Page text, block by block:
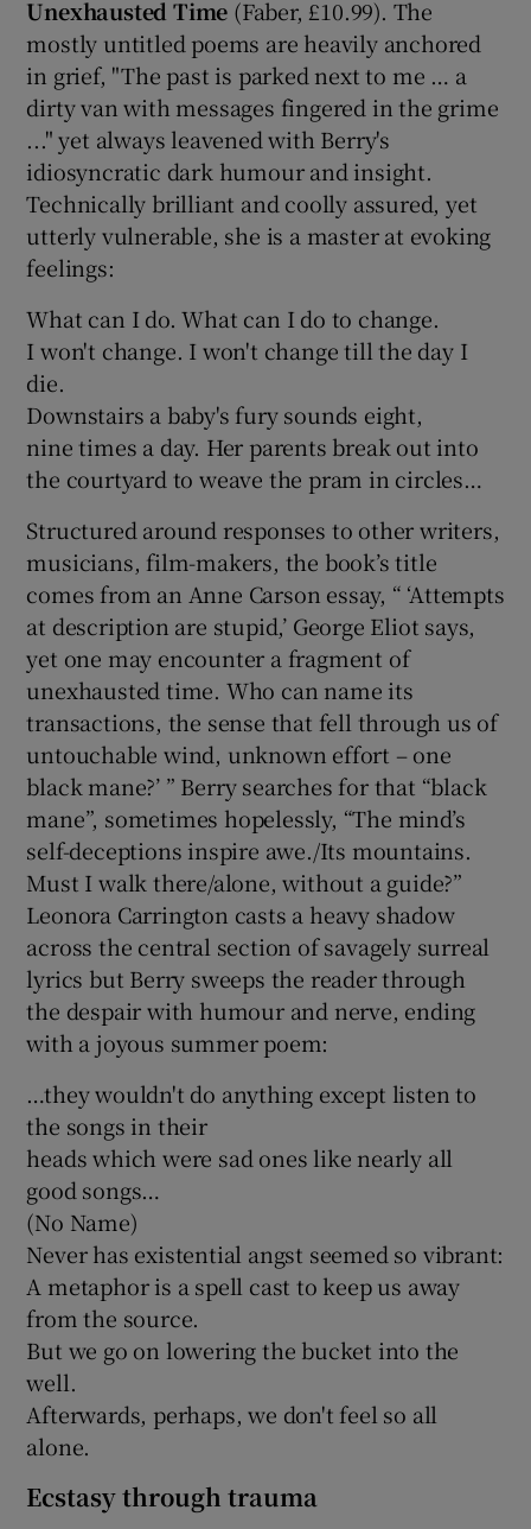
Unexhausted Time (Faber, £10.99). The
mostly untitled poems are heavily anchored
in grief, "The past is parked next to me … a
dirty van with messages fingered in the grime
..." yet always leavened with Berry's
idiosyncratic dark humour and insight.
Technically brilliant and coolly assured, yet
utterly vulnerable, she is a master at evoking
feelings:
What can I do. What can I do to change.
I won't change. I won't change till the day I
die.
Downstairs a baby's fury sounds eight,
nine times a day. Her parents break out into
the courtyard to weave the pram in circles…
Structured around responses to other writers,
musicians, film-makers, the book’s title
comes from an Anne Carson essay, “ ‘Attempts
at description are stupid,’ George Eliot says,
yet one may encounter a fragment of
unexhausted time. Who can name its
transactions, the sense that fell through us of
untouchable wind, unknown effort – one
black mane?’ ” Berry searches for that “black
mane”, sometimes hopelessly, “The mind’s
self-deceptions inspire awe./Its mountains.
Must I walk there/alone, without a guide?”
Leonora Carrington casts a heavy shadow
across the central section of savagely surreal
lyrics but Berry sweeps the reader through
the despair with humour and nerve, ending
with a joyous summer poem:
…they wouldn't do anything except listen to
the songs in their
heads which were sad ones like nearly all
good songs…
(No Name)
Never has existential angst seemed so vibrant:
A metaphor is a spell cast to keep us away
from the source.
But we go on lowering the bucket into the
well.
Afterwards, perhaps, we don't feel so all
alone.
Ecstasy through trauma